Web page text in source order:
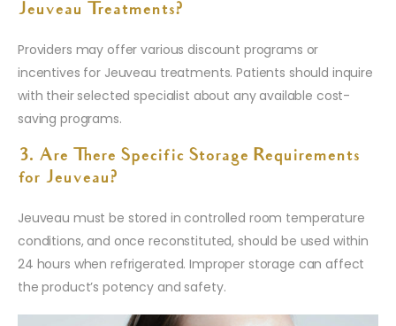
Jeuveau Treatments?
Providers may offer various discount programs or
incentives for Jeuveau treatments. Patients should inquire
with their selected specialist about any available cost-
saving programs.
3. Are There Specific Storage Requirements
for Jeuveau?
Jeuveau must be stored in controlled room temperature
conditions, and once reconstituted, should be used within
24 hours when refrigerated. Improper storage can affect
the product’s potency and safety.